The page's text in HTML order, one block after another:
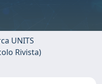
UNITS
Rivista)